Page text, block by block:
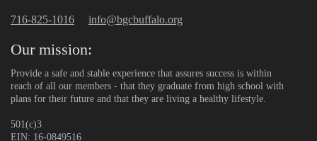
716-825-1016 info@bgcbuffalo.org
Our mission:
Provide a safe and stable experience that assures success is within
reach of all our members - that they graduate from high school with
plans for their future and that they are living a healthy lifestyle.
501(c)3
EIN: 16-0849516